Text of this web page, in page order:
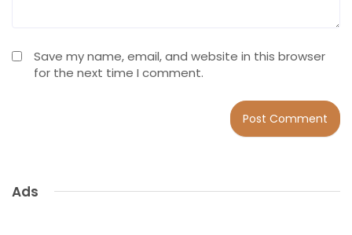
Save my name, email, and website in this browser
for the next time I comment.
Ads